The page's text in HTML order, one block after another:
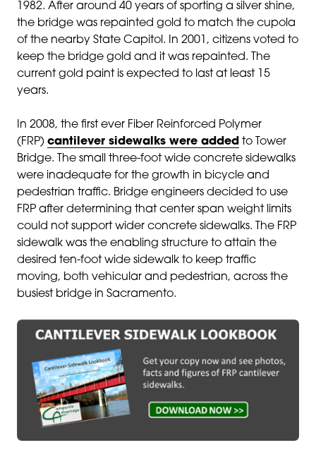
1982. After around 40 years of sporting a silver shine,
the bridge was repainted gold to match the cupola
of the nearby State Capitol. In 2001, citizens voted to
keep the bridge gold and it was repainted. The
current gold paint is expected to last at least 15
years.
In 2008, the first ever Fiber Reinforced Polymer
(FRP) cantilever sidewalks were added to Tower
Bridge. The small three-foot wide concrete sidewalks
were inadequate for the growth in bicycle and
pedestrian traffic. Bridge engineers decided to use
FRP after determining that center span weight limits
could not support wider concrete sidewalks. The FRP
sidewalk was the enabling structure to attain the
desired ten-foot wide sidewalk to keep traffic
moving, both vehicular and pedestrian, across the
busiest bridge in Sacramento.